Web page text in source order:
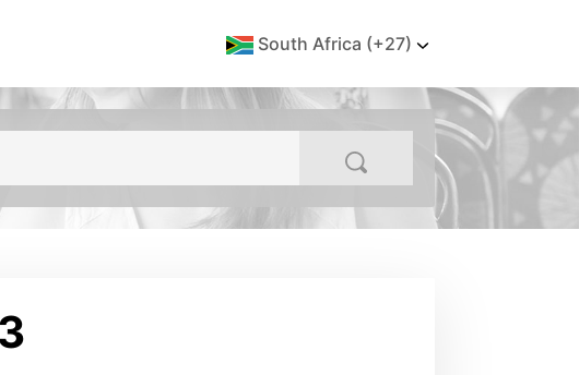
South Africa (+27)